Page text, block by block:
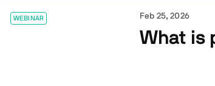
WEBINAR Feb 25, 2026
What is